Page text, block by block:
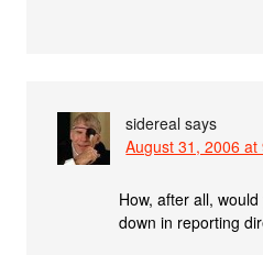
sidereal says
August 31, 2006 at
How, after all,
down in reporting